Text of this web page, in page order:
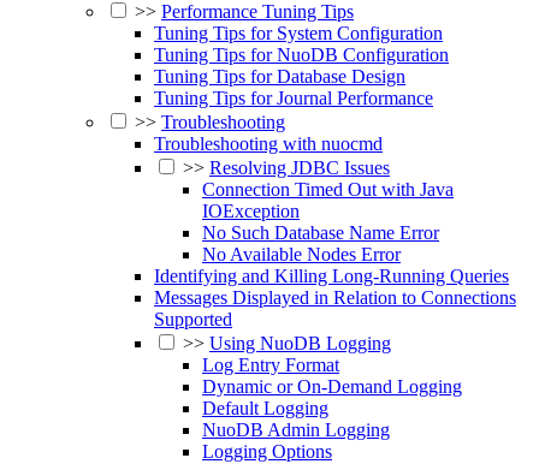
>> Performance Tuning Tips
Tuning Tips for System Configuration
Tuning Tips for NuoDB Configuration
Tuning Tips for Database Design
Tuning Tips for Journal Performance
>> Troubleshooting
Troubleshooting with nuocmd
>> Resolving JDBC Issues
Connection Timed Out with Java
IOException
No Such Database Name Error
No Available Nodes Error
Identifying and Killing Long-Running Queries
Messages Displayed in Relation to Connections
Supported
>> Using NuoDB Logging
Log Entry Format
Dynamic or On-Demand Logging
Default Logging
NuoDB Admin Logging
Logging Options